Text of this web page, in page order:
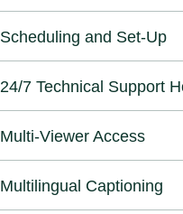
Scheduling and Set-Up
24/7 Technical Support
Multi-Viewer Access
Multilingual Captioning